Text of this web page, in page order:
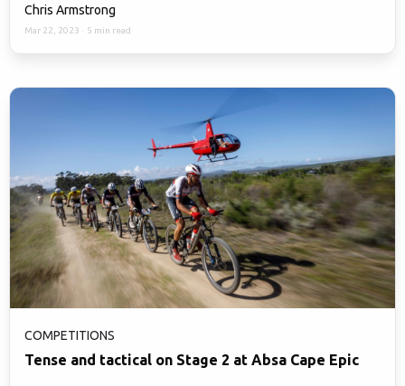
Chris Armstrong
Mar 22, 2023 · 5 min read
COMPETITIONS
Tense and tactical on Stage 2 at Absa Cape Epic